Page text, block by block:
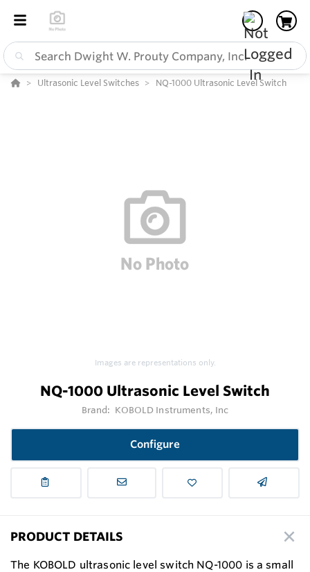
Ultrasonic Level Switches NQ-1000 Ultrasonic Level Switch
Images are representations only.
NQ-1000 Ultrasonic Level Switch
Brand: KOBOLD Instruments, Inc
Configure
PRODUCT DETAILS
The KOBOLD ultrasonic level switch NQ-1000 is a small